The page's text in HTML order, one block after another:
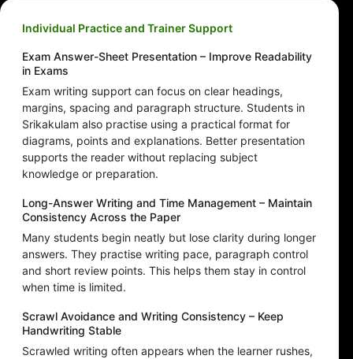
Individual Practice and Trainer Support
Exam Answer-Sheet Presentation – Improve Readability
in Exams
Exam writing support can focus on clear headings,
margins, spacing and paragraph structure. Students in
Srikakulam also practise using a practical format for
diagrams, points and explanations. Better presentation
supports the reader without replacing subject
knowledge or preparation.
Long-Answer Writing and Time Management – Maintain
Consistency Across the Paper
Many students begin neatly but lose clarity during longer
answers. They practise writing pace, paragraph control
and short review points. This helps them stay in control
when time is limited.
Scrawl Avoidance and Writing Consistency – Keep
Handwriting Stable
Scrawled writing often appears when the learner rushes,